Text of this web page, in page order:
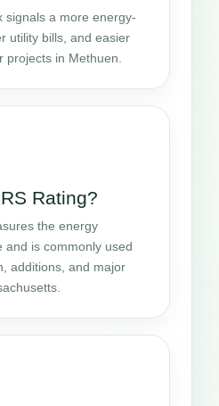
signals a more energy-
utility bills, and easier
projects in Methuen.
Rating?
the energy
and is commonly used
additions, and major